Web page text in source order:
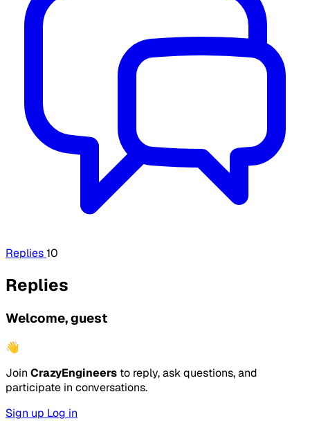
Replies10
Replies
Welcome, guest
👋
Join CrazyEngineers to reply, ask questions, and
participate in conversations.
Sign up Log in